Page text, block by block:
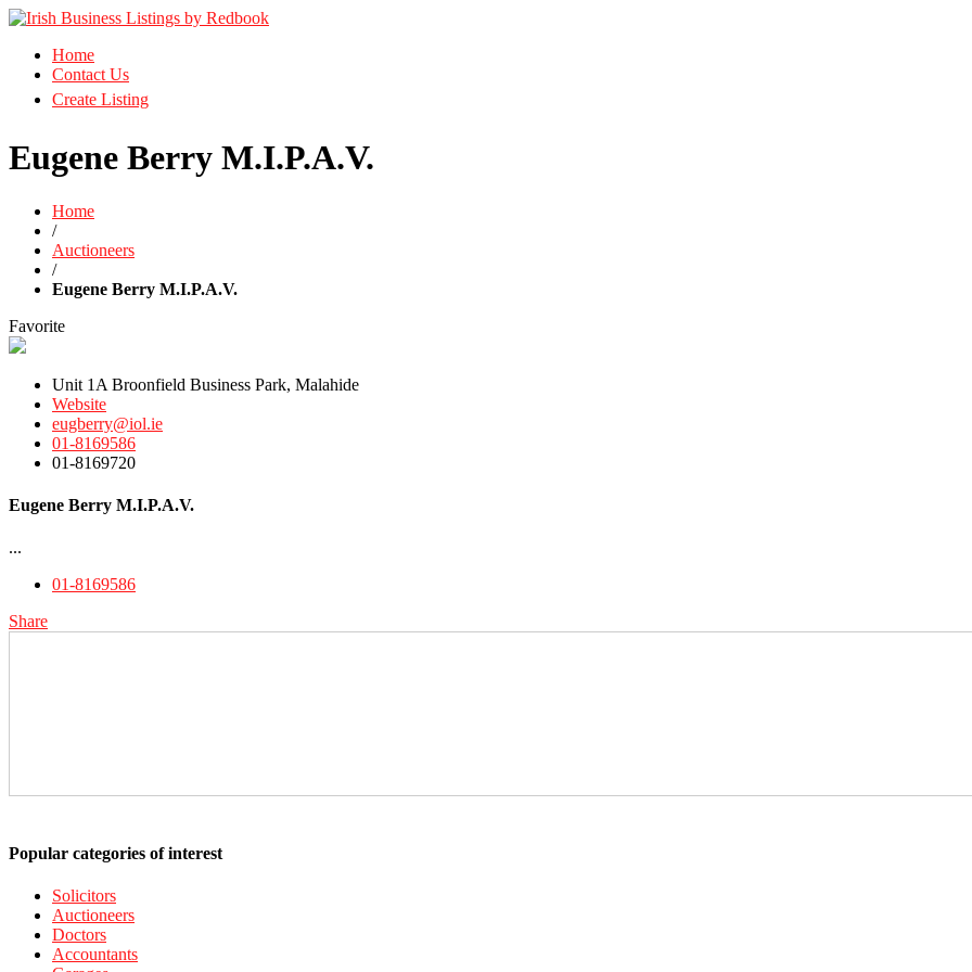
Irish Business Listings by Redbook
Business Directory Ireland
Home
Contact Us
Create Listing
Eugene Berry M.I.P.A.V.
Home
/
Auctioneers
/
Eugene Berry M.I.P.A.V.
Favorite
Unit 1A Broonfield Business Park, Malahide
Website
eugberry@iol.ie
01-8169586
01-8169720
Eugene Berry M.I.P.A.V.
...
01-8169586
Share
Popular categories of interest
Solicitors
Auctioneers
Doctors
Accountants